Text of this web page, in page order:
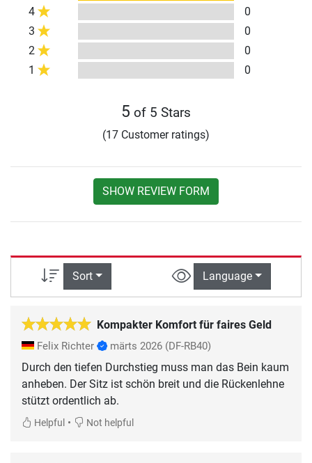
4
0
3
0
2
0
1
0
5 of 5 Stars
(17 Customer ratings)
SHOW REVIEW FORM
Sort Language
Kompakter Komfort für faires Geld
Felix Richter märts 2026 (DF-RB40)
Durch den tiefen Durchstieg muss man das Bein kaum
anheben. Der Sitz ist schön breit und die Rückenlehne
stützt ordentlich ab.
Helpful • Not helpful